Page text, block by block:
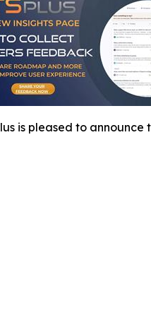
is pleased to